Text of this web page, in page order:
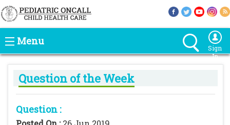
Menu
Sign
In
Question of the Week
Question :